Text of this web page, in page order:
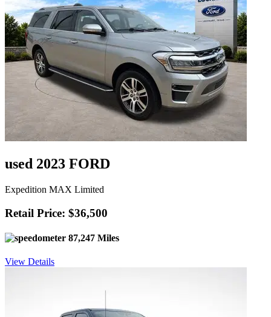
used 2023 FORD
Expedition MAX Limited
Retail Price: $36,500
87,247 Miles
View Details